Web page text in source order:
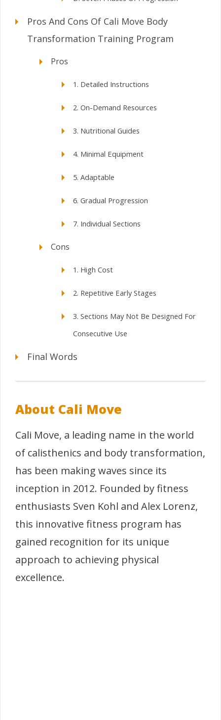
Pros And Cons Of Cali Move Body
Transformation Training Program
Pros
1. Detailed Instructions
2. On-Demand Resources
3. Nutritional Guides
4. Minimal Equipment
5. Adaptable
6. Gradual Progression
7. Individual Sections
Cons
1. High Cost
2. Repetitive Early Stages
3. Sections May Not Be Designed For
Consecutive Use
Final Words
About Cali Move
Cali Move, a leading name in the world
of calisthenics and body transformation,
has been making waves since its
inception in 2012. Founded by fitness
enthusiasts Sven Kohl and Alex Lorenz,
this innovative fitness program has
gained recognition for its unique
approach to achieving physical
excellence.